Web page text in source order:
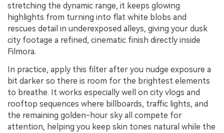
stretching the dynamic range, it keeps glowing
highlights from turning into flat white blobs and
rescues detail in underexposed alleys, giving your dusk
city footage a refined, cinematic finish directly inside
Filmora.
In practice, apply this filter after you nudge exposure a
bit darker so there is room for the brightest elements
to breathe. It works especially well on city vlogs and
rooftop sequences where billboards, traffic lights, and
the remaining golden-hour sky all compete for
attention, helping you keep skin tones natural while the